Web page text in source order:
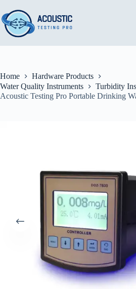
to
content
Home
Hardware Products
Water Quality Instruments
Turbidity
Acoustic Testing Pro Portable Drinking